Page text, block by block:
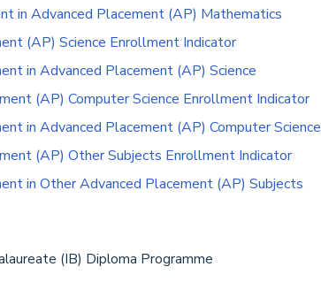
in Advanced Placement (AP) Mathematics
(AP) Science Enrollment Indicator
in Advanced Placement (AP) Science
(AP) Computer Science Enrollment Indicator
in Advanced Placement (AP) Computer Science
(AP) Other Subjects Enrollment Indicator
in Other Advanced Placement (AP) Subjects
(IB) Diploma Programme